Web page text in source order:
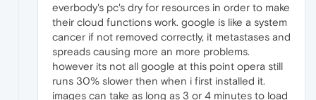
everbody's pc's dry for resources in order to make
their cloud functions work. google is like a system
cancer if not removed correctly, it metastases and
spreads causing more an more problems.
however its not all google at this point opera still
runs 30% slower then when i first installed it.
images can take as long as 3 or 4 minutes to load